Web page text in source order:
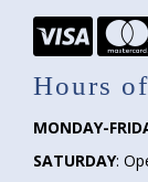
Hours
MONDAY-
SATURDAY: